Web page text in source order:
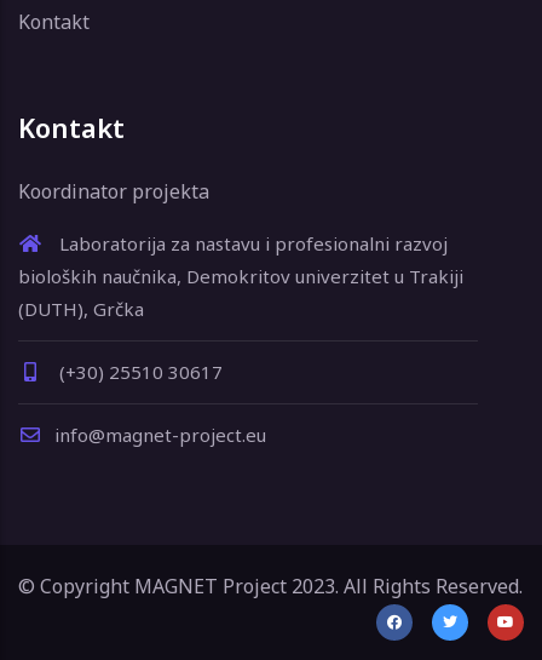
Kontakt
Kontakt
Koordinator projekta
Laboratorija za nastavu i profesionalni razvoj
bioloških naučnika, Demokritov univerzitet u Trakiji
(DUTH), Grčka
(+30) 25510 30617
info@magnet-project.eu
© Copyright MAGNET Project 2023. All Rights Reserved.